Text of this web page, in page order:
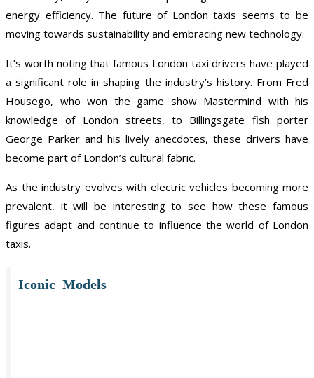
energy efficiency. The future of London taxis seems to be
moving towards sustainability and embracing new technology.
It’s worth noting that famous London taxi drivers have played
a significant role in shaping the industry’s history. From Fred
Housego, who won the game show Mastermind with his
knowledge of London streets, to Billingsgate fish porter
George Parker and his lively anecdotes, these drivers have
become part of London’s cultural fabric.
As the industry evolves with electric vehicles becoming more
prevalent, it will be interesting to see how these famous
figures adapt and continue to influence the world of London
taxis.
Iconic Models